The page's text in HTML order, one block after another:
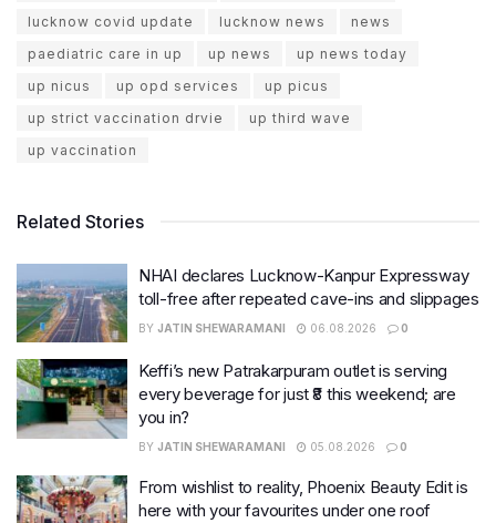
lucknow covid update
lucknow news
news
paediatric care in up
up news
up news today
up nicus
up opd services
up picus
up strict vaccination drvie
up third wave
up vaccination
Related Stories
NHAI declares Lucknow-Kanpur Expressway
toll-free after repeated cave-ins and slippages
BY JATIN SHEWARAMANI 06.08.2026 0
Keffi’s new Patrakarpuram outlet is serving
every beverage for just ₹8 this weekend; are
you in?
BY JATIN SHEWARAMANI 05.08.2026 0
From wishlist to reality, Phoenix Beauty Edit is
here with your favourites under one roof